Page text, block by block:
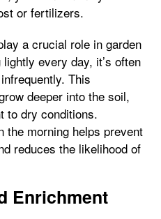
or fertilizers.
a crucial role in garden
every day, it’s often
This
deeper into the soil,
to dry conditions.
the morning helps prevent
reduces the likelihood of
Enrichment